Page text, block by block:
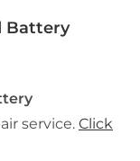
Battery
service. Click